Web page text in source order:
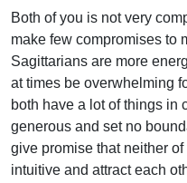
Both of you is not very
make few compromises to
Sagittarians are more
at times be overwhelming
both have a lot of things in
generous and set no
give promise that neither
intuitive and attract each